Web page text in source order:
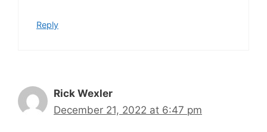
Reply
Rick Wexler
December 21, 2022 at 6:47 pm